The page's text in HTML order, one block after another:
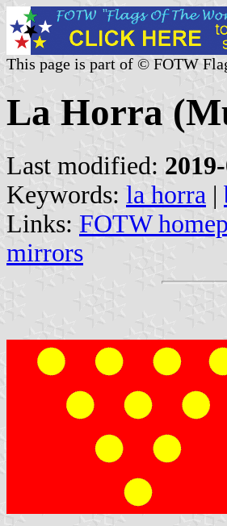
This page is part of © FOTW
La Horra
Last modified:
Keywords: la horra |
Links: FOTW
mirrors